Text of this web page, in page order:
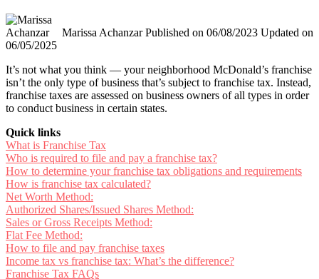
Marissa Achanzar Published on 06/08/2023 Updated on
06/05/2025
It’s not what you think — your neighborhood McDonald’s franchise
isn’t the only type of business that’s subject to franchise tax. Instead,
franchise taxes are assessed on business owners of all types in order
to conduct business in certain states.
Quick links
What is Franchise Tax
Who is required to file and pay a franchise tax?
How to determine your franchise tax obligations and requirements
How is franchise tax calculated?
Net Worth Method:
Authorized Shares/Issued Shares Method:
Sales or Gross Receipts Method:
Flat Fee Method:
How to file and pay franchise taxes
Income tax vs franchise tax: What’s the difference?
Franchise Tax FAQs